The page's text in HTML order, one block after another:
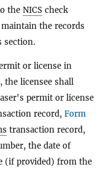
the NICS check
the records
section.
or license in
the licensee shall
permit or license
record, Form
transaction record,
the date of
(if provided) from the